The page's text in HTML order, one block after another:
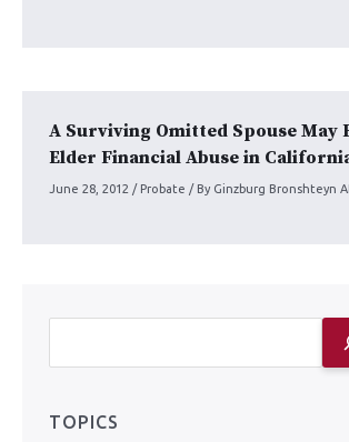
A Surviving Omitted Spouse May
Elder Financial Abuse in
June 28, 2012 / Probate / By Ginzburg Bronshteyn
TOPICS